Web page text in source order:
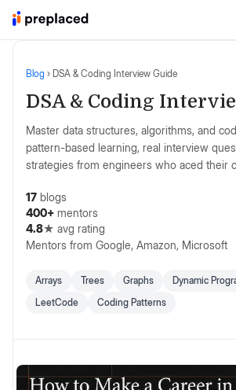
Blog › DSA & Coding Interview Guide
DSA & Coding
Master data structures, algorithms, and
pattern-based learning, real interview
strategies from engineers who aced their
17 blogs
400+ mentors
4.8★ avg rating
Mentors from Google, Amazon, Microsoft
Arrays Trees Graphs
Dynamic
LeetCode
Coding Patterns